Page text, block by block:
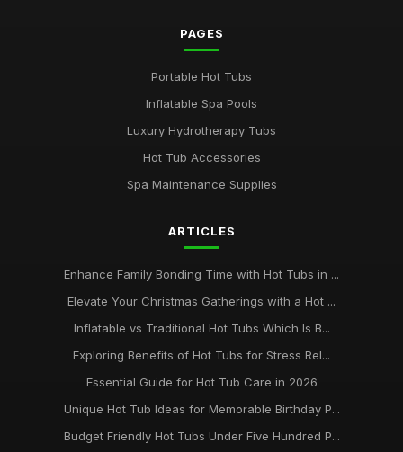
PAGES
Portable Hot Tubs
Inflatable Spa Pools
Luxury Hydrotherapy Tubs
Hot Tub Accessories
Spa Maintenance Supplies
ARTICLES
Enhance Family Bonding Time with Hot Tubs in ...
Elevate Your Christmas Gatherings with a Hot ...
Inflatable vs Traditional Hot Tubs Which Is B...
Exploring Benefits of Hot Tubs for Stress Rel...
Essential Guide for Hot Tub Care in 2026
Unique Hot Tub Ideas for Memorable Birthday P...
Budget Friendly Hot Tubs Under Five Hundred P...